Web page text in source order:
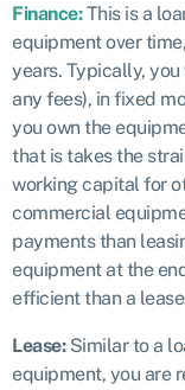
Finance:This is a
equipment over
years. Typically,
any fees), in fixed
you own the
that is takes the
working capital for
commercial
payments than
equipment at the
efficient than a
Lease:Similar to a
equipment, you are